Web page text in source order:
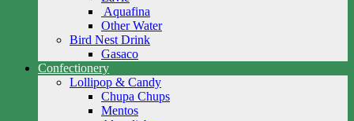
Aquafina
Other Water
Bird Nest Drink
Gasaco
Confectionery
Lollipop & Candy
Chupa Chups
Mentos